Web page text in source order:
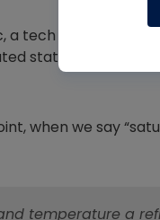
a tech might say
state is occurring
when we say
temperature a